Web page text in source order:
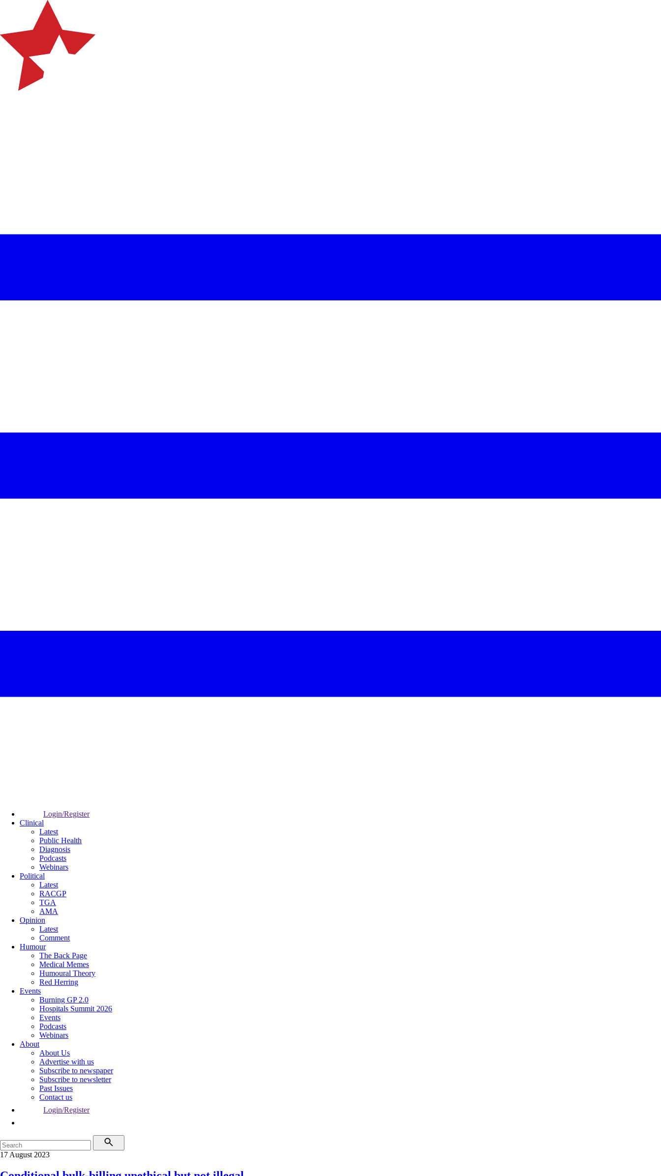
Login/Register
Clinical
Latest
Public Health
Diagnosis
Podcasts
Webinars
Political
Latest
RACGP
TGA
AMA
Opinion
Latest
Comment
Humour
The Back Page
Medical Memes
Humoural Theory
Red Herring
Events
Burning GP 2.0
Hospitals Summit 2026
Events
Podcasts
Webinars
About
About Us
Advertise with us
Subscribe to newspaper
Subscribe to newsletter
Past Issues
Contact us
Login/Register
17 August 2023